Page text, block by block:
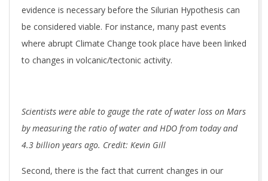
evidence is necessary before the Silurian Hypothesis can
be considered viable. For instance, many past events
where abrupt Climate Change took place have been linked
to changes in volcanic/tectonic activity.
Scientists were able to gauge the rate of water loss on Mars
by measuring the ratio of water and HDO from today and
4.3 billion years ago. Credit: Kevin Gill
Second, there is the fact that current changes in our